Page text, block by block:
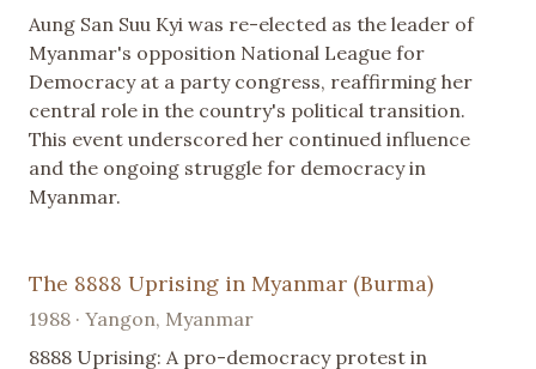
Aung San Suu Kyi was re-elected as the leader of
Myanmar's opposition National League for
Democracy at a party congress, reaffirming her
central role in the country's political transition.
This event underscored her continued influence
and the ongoing struggle for democracy in
Myanmar.
The 8888 Uprising in Myanmar (Burma)
1988 · Yangon, Myanmar
8888 Uprising: A pro-democracy protest in